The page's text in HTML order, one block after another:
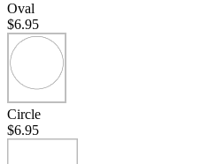
Oval
$6.95
Circle
$6.95